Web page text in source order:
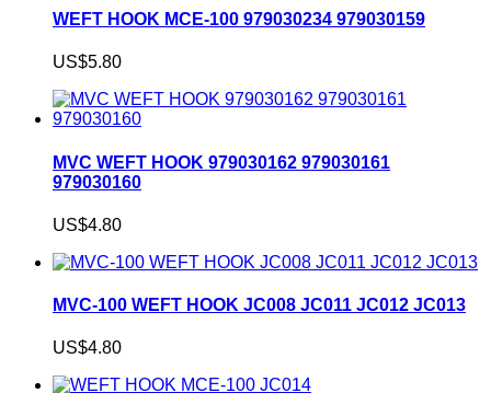
WEFT HOOK MCE-100 979030234 979030159
US$5.80
MVC WEFT HOOK 979030162 979030161
979030160
US$4.80
MVC-100 WEFT HOOK JC008 JC011 JC012 JC013
US$4.80